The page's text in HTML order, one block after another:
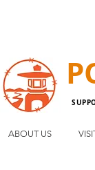
ABOUT US